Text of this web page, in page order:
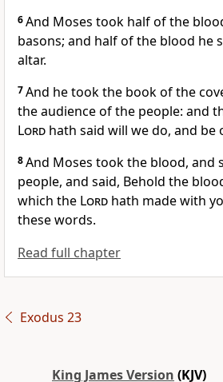
6And Moses took half of the
basons; and half of the blood he
altar.
7And he took the book of the
the audience of the people: and
Lord hath said will we do, and be
8And Moses took the blood, and
people, and said, Behold the
which the Lord hath made with
these words.
Read full chapter
Exodus 23
King James Version (KJV)